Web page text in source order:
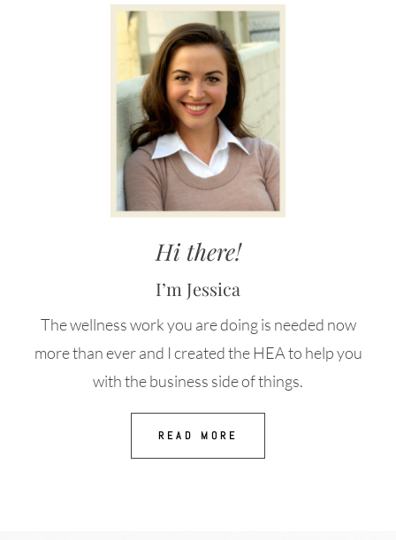
Hi there!
I’m Jessica
The wellness work you are doing is needed now
more than ever and I created the HEA to help you
with the business side of things.
READ MORE